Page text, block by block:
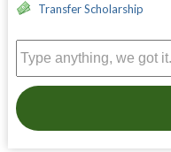
Transfer Scholarship